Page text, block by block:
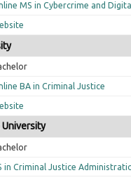
MS in Cybercrime and
BA in Criminal Justice
in Criminal Justice